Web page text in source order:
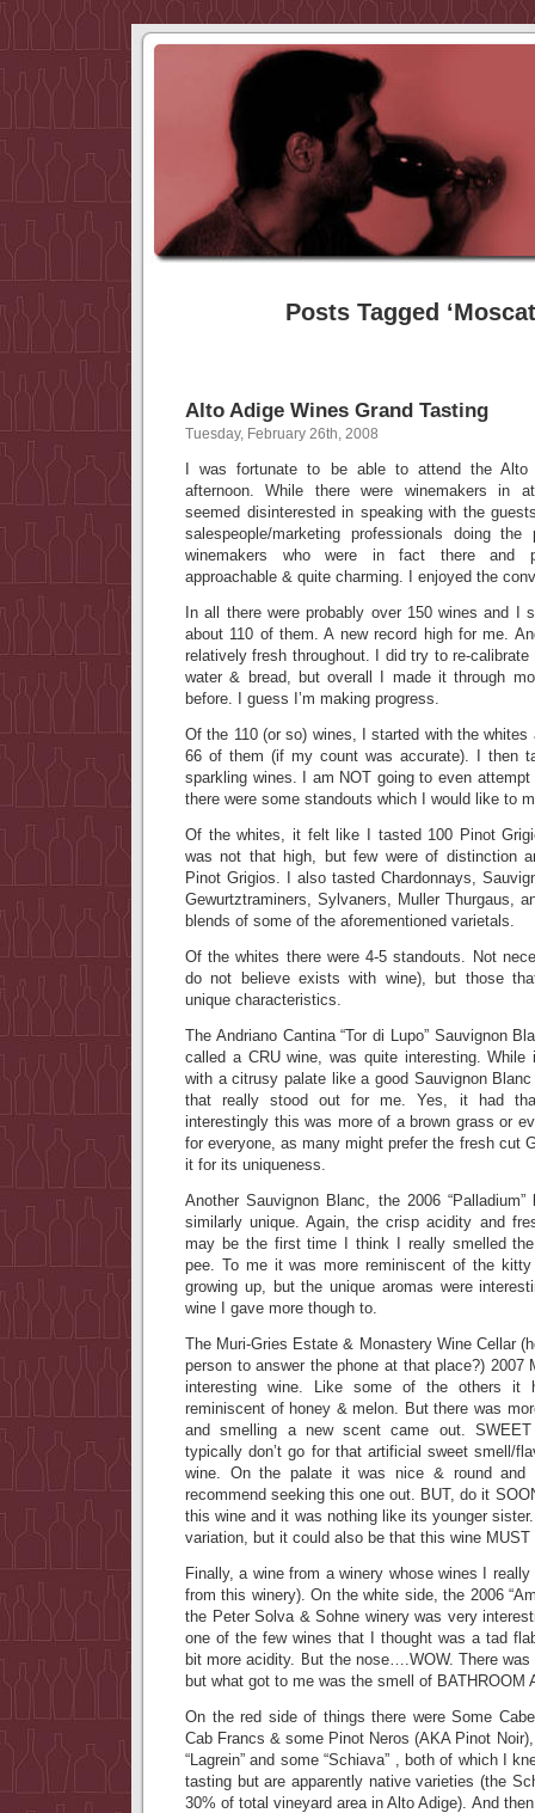
Posts Tagged
Alto Adige Wines Grand Tasting
Tuesday, February 26th, 2008
I was fortunate to be able to attend the Alto
afternoon. While there were winemakers in
seemed disinterested in speaking with the
salespeople/marketing professionals doing
winemakers who were in fact there and
approachable & quite charming. I enjoyed the
In all there were probably over 150 wines and I
about 110 of them. A new record high for me.
relatively fresh throughout. I did try to re-
water & bread, but overall I made it through
before. I guess I’m making progress.
Of the 110 (or so) wines, I started with the whites
66 of them (if my count was accurate). I then
sparkling wines. I am NOT going to even
there were some standouts which I would like to
Of the whites, it felt like I tasted 100 Pinot
was not that high, but few were of distinction
Pinot Grigios. I also tasted Chardonnays,
Gewurtztraminers, Sylvaners, Muller Thurgaus,
blends of some of the aforementioned varietals.
Of the whites there were 4-5 standouts. Not
do not believe exists with wine), but those
unique characteristics.
The Andriano Cantina “Tor di Lupo” Sauvignon
called a CRU wine, was quite interesting.
with a citrusy palate like a good Sauvignon
that really stood out for me. Yes, it had
interestingly this was more of a brown grass or
for everyone, as many might prefer the fresh cut
it for its uniqueness.
Another Sauvignon Blanc, the 2006
similarly unique. Again, the crisp acidity and
may be the first time I think I really smelled the
pee. To me it was more reminiscent of the
growing up, but the unique aromas were
wine I gave more though to.
The Muri-Gries Estate & Monastery Wine Cellar
person to answer the phone at that place?) 2007
interesting wine. Like some of the others
reminiscent of honey & melon. But there was
and smelling a new scent came out.
typically don’t go for that artificial sweet smell/
wine. On the palate it was nice & round and
recommend seeking this one out. BUT, do it
this wine and it was nothing like its younger
variation, but it could also be that this wine MUST
Finally, a wine from a winery whose wines I
from this winery). On the white side, the 2006
the Peter Solva & Sohne winery was very
one of the few wines that I thought was a tad
bit more acidity. But the nose….WOW. There
but what got to me was the smell of BATHROOM
On the red side of things there were Some
Cab Francs & some Pinot Neros (AKA Pinot
“Lagrein” and some “Schiava” , both of which I
tasting but are apparently native varieties (the
30% of total vineyard area in Alto Adige). And